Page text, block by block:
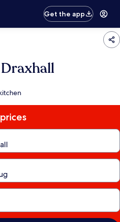
Get the app